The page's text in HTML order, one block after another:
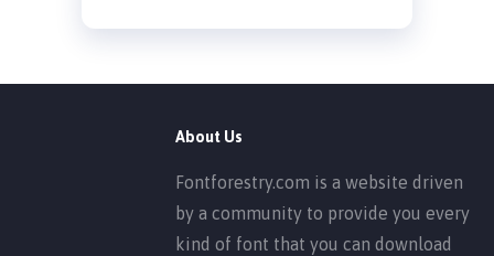
About Us
Fontforestry.com is a website driven
by a community to provide you every
kind of font that you can download